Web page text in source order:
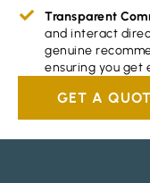
Transparent
and interact
genuine
ensuring you get
GET A